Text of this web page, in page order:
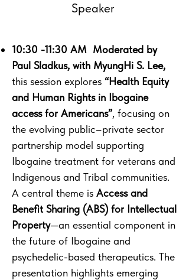
Speaker ​
10:30 -11:30 AM Moderated by
Paul Sladkus, with MyungHi S. Lee,
this session explores “Health Equity
and Human Rights in Ibogaine
access for Americans”, focusing on
the evolving public–private sector
partnership model supporting
Ibogaine treatment for veterans and
Indigenous and Tribal communities.
A central theme is Access and
Benefit Sharing (ABS) for Intellectual
Property—an essential component in
the future of Ibogaine and
psychedelic-based therapeutics. The
presentation highlights emerging